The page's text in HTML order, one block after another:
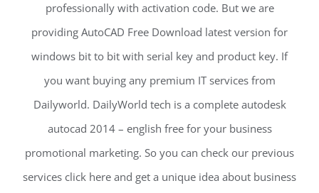
professionally with activation code. But we are
providing AutoCAD Free Download latest version for
windows bit to bit with serial key and product key. If
you want buying any premium IT services from
Dailyworld. DailyWorld tech is a complete autodesk
autocad 2014 – english free for your business
promotional marketing. So you can check our previous
services click here and get a unique idea about business